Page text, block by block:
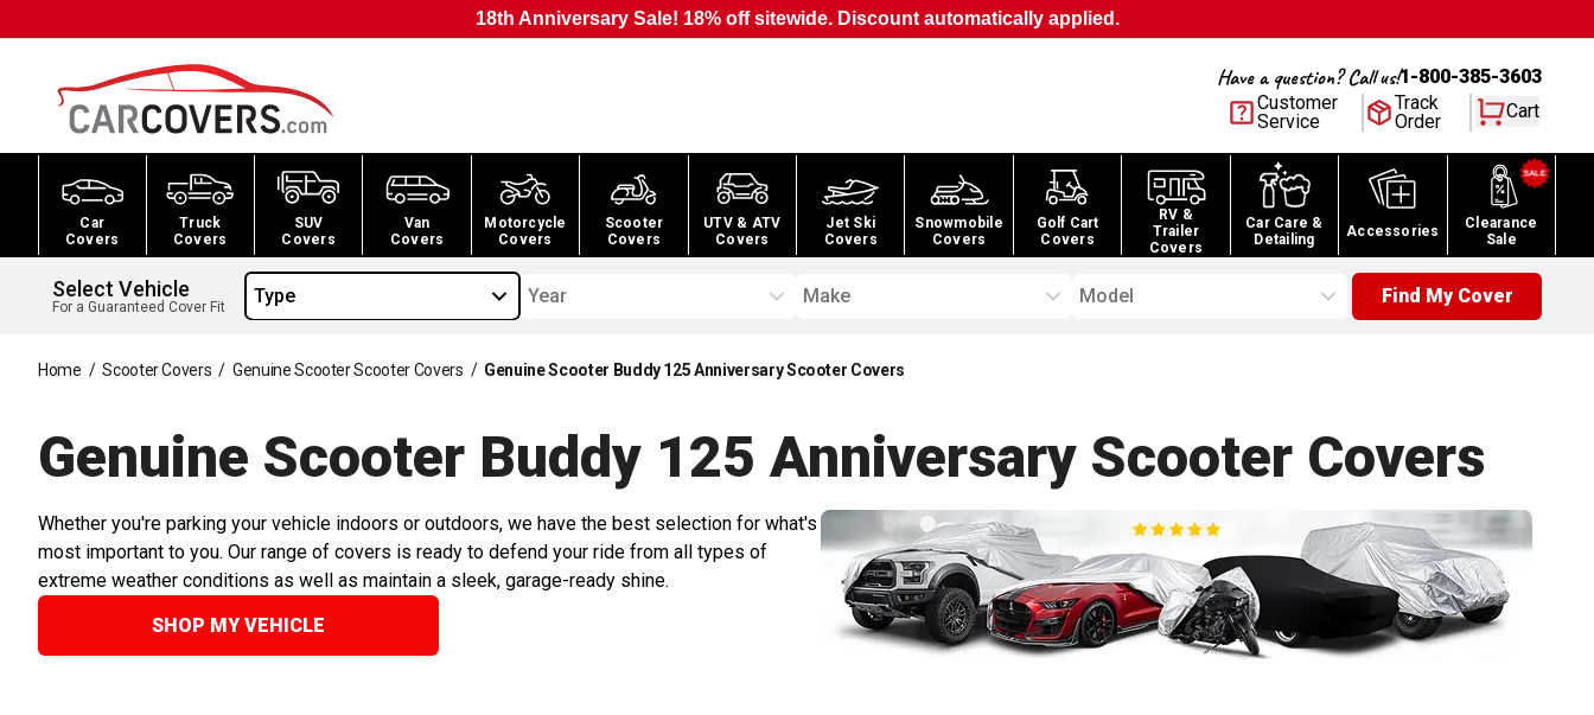
18th Anniversary Sale! 18% off sitewide. Discount automatically applied.
Have a question? Call us!1-800-385-3603
Customer
Service
Track
Order
Cart
Car
Covers
Truck
Covers
SUV
Covers
Van
Covers
Motorcycle
Covers
Scooter
Covers
UTV & ATV
Covers
Jet Ski
Covers
Snowmobile
Covers
Golf Cart
Covers
RV &
Trailer
Covers
Car Care &
Detailing
Accessories
Clearance
Sale
Select Vehicle
For a Guaranteed Cover Fit Type Year Make Model Find My Cover
Home / Scooter Covers / Genuine Scooter Scooter Covers / Genuine Scooter Buddy 125 Anniversary Scooter Covers
Genuine Scooter Buddy 125 Anniversary Scooter Covers
Whether you're parking your vehicle indoors or outdoors, we have the best selection for what's
most important to you. Our range of covers is ready to defend your ride from all types of
extreme weather conditions as well as maintain a sleek, garage-ready shine.
SHOP MY VEHICLE